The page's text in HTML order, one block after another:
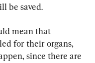
be saved.
mean that
for their organs,
since there are